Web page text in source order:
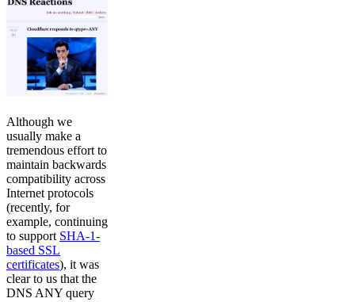
Although we
usually make a
tremendous effort to
maintain backwards
compatibility across
Internet protocols
(recently, for
example, continuing
to support SHA-1-
based SSL
certificates), it was
clear to us that the
DNS ANY query